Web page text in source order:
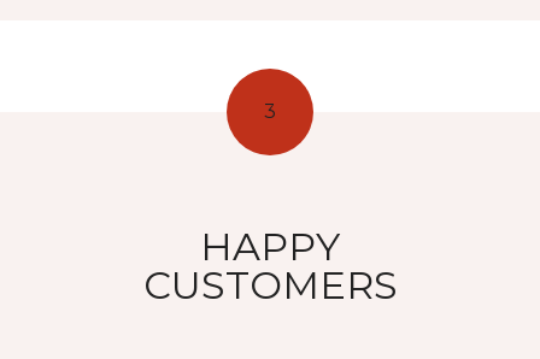
3
HAPPY
CUSTOMERS